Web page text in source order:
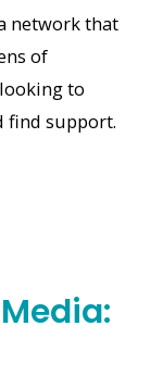
network that
of
to
find support.